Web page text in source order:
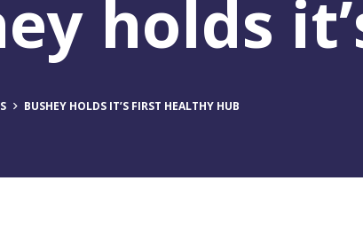
holds
BUSHEY HOLDS IT’S FIRST HEALTHY HUB